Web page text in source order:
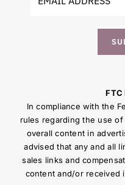
FTC
In compliance with the
rules regarding the use
overall content in
advised that any and all
sales links and
content and/or received